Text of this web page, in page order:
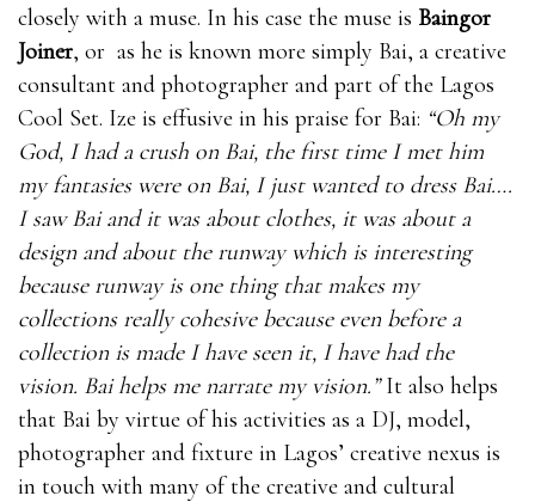
closely with a muse. In his case the muse is Baingor
Joiner, or as he is known more simply Bai, a creative
consultant and photographer and part of the Lagos
Cool Set. Ize is effusive in his praise for Bai: “Oh my
God, I had a crush on Bai, the first time I met him
my fantasies were on Bai, I just wanted to dress Bai….
I saw Bai and it was about clothes, it was about a
design and about the runway which is interesting
because runway is one thing that makes my
collections really cohesive because even before a
collection is made I have seen it, I have had the
vision. Bai helps me narrate my vision.”It also helps
that Bai by virtue of his activities as a DJ, model,
photographer and fixture in Lagos’ creative nexus is
in touch with many of the creative and cultural